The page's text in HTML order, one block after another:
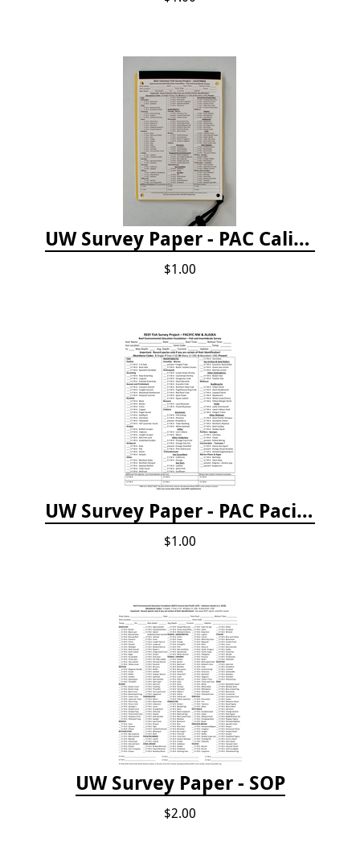
UW Survey Paper - PAC California
$1.00
UW Survey Paper - PAC Pacific Northwest
$1.00
UW Survey Paper - SOP
$2.00